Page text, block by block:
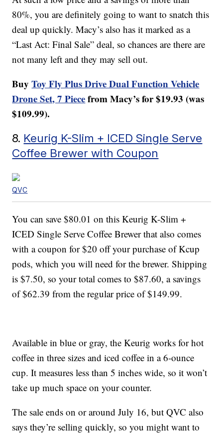
80%, you are definitely going to want to snatch this
deal up quickly. Macy’s also has it marked as a
“Last Act: Final Sale” deal, so chances are there are
not many left and they may sell out.
BuyToy Fly Plus Drive Dual Function Vehicle
Drone Set, 7 Piecefrom Macy’s for $19.93 (was
$109.99).
8. Keurig K-Slim + ICED Single Serve
Coffee Brewer with Coupon
QVC
You can save $80.01 on this Keurig K-Slim +
ICED Single Serve Coffee Brewer that also comes
with a coupon for $20 off your purchase of Kcup
pods, which you will need for the brewer. Shipping
is $7.50, so your total comes to $87.60, a savings
of $62.39 from the regular price of $149.99.
Available in blue or gray, the Keurig works for hot
coffee in three sizes and iced coffee in a 6-ounce
cup. It measures less than 5 inches wide, so it won’t
take up much space on your counter.
The sale ends on or around July 16, but QVC also
says they’re selling quickly, so you might want to